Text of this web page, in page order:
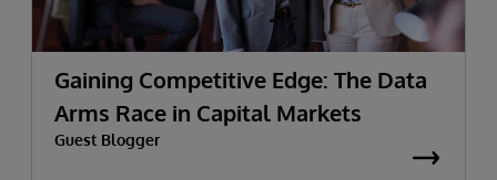
Gaining Competitive Edge: The Data
Arms Race in Capital Markets
Guest Blogger